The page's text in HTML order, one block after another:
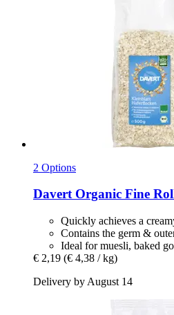
2 Options
DavertOrganic Fine
Quickly achieves a
Contains the germ &
Ideal for muesli, baked
€ 2,19 (€ 4,38 / kg)
Delivery by August 14